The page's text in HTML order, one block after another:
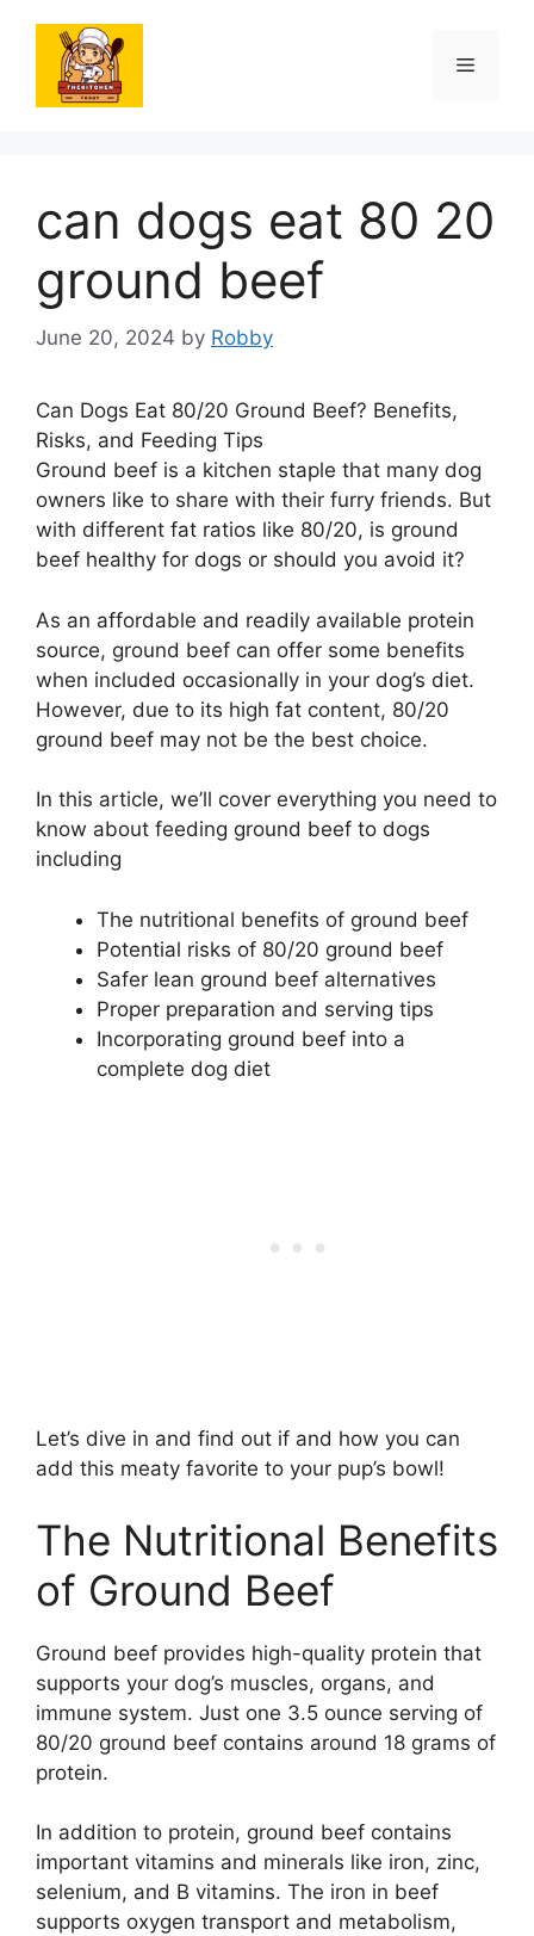
content
Menu
can dogs eat 80 20
ground beef
June 20, 2024 by Robby
Can Dogs Eat 80/20 Ground Beef? Benefits,
Risks, and Feeding Tips
Ground beef is a kitchen staple that many dog
owners like to share with their furry friends. But
with different fat ratios like 80/20, is ground
beef healthy for dogs or should you avoid it?
As an affordable and readily available protein
source, ground beef can offer some benefits
when included occasionally in your dog’s diet.
However, due to its high fat content, 80/20
ground beef may not be the best choice.
In this article, we’ll cover everything you need to
know about feeding ground beef to dogs
including
The nutritional benefits of ground beef
Potential risks of 80/20 ground beef
Safer lean ground beef alternatives
Proper preparation and serving tips
Incorporating ground beef into a
complete dog diet
Let’s dive in and find out if and how you can
add this meaty favorite to your pup’s bowl!
The Nutritional Benefits
of Ground Beef
Ground beef provides high-quality protein that
supports your dog’s muscles, organs, and
immune system. Just one 3.5 ounce serving of
80/20 ground beef contains around 18 grams of
protein.
In addition to protein, ground beef contains
important vitamins and minerals like iron, zinc,
selenium, and B vitamins. The iron in beef
supports oxygen transport and metabolism,